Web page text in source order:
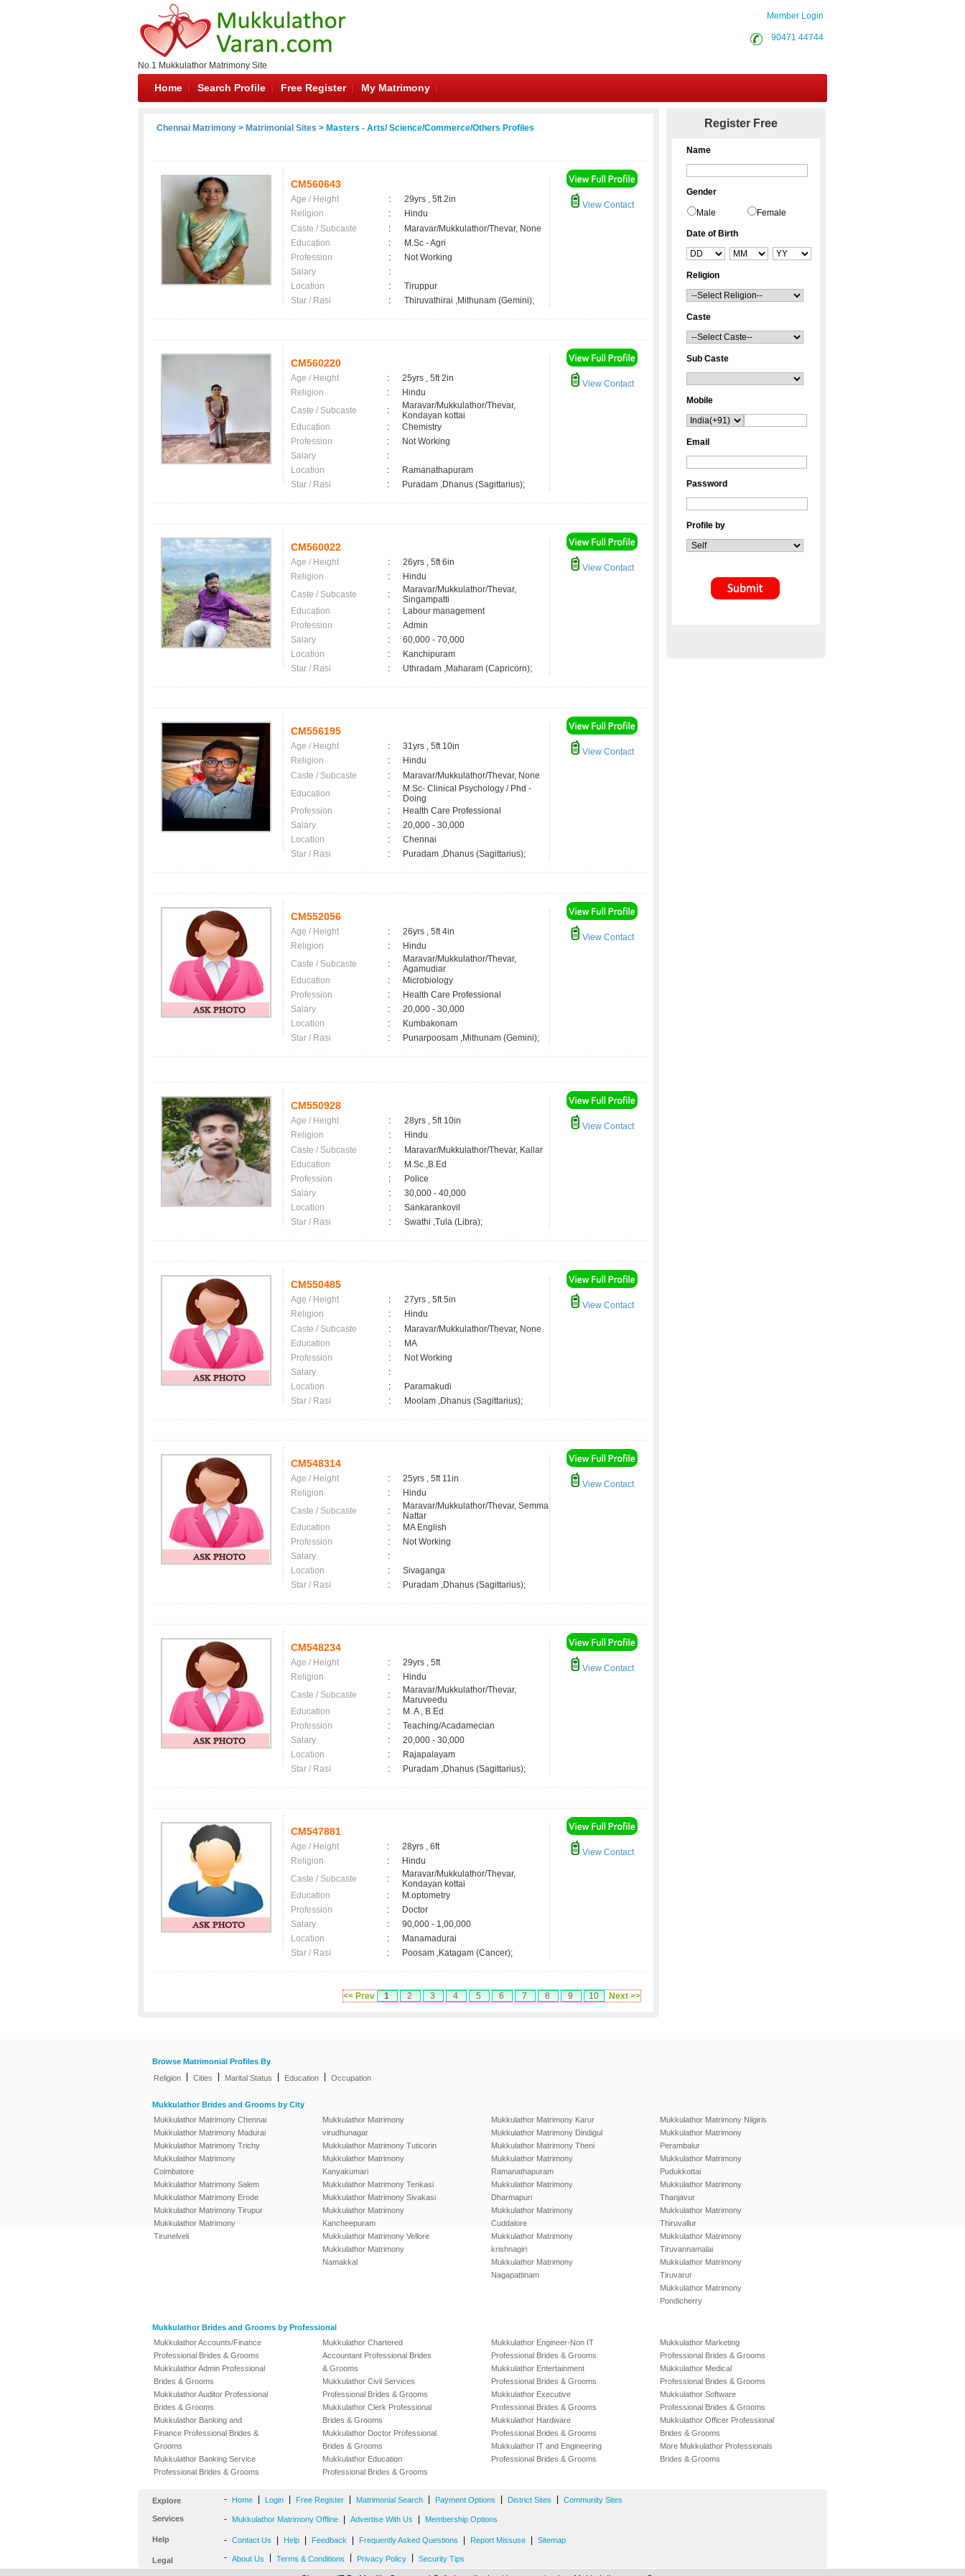
No.1 Mukkulathor Matrimony Site
Member Login
90471 44744
Home Search Profile Free Register My Matrimony
Chennai Matrimony > Matrimonial Sites > Masters - Arts/ Science/Commerce/Others Profiles
CM560643
Age / Height :
29yrs , 5ft 2in
Religion
:
Hindu
Caste / Subcaste
:
Maravar/Mukkulathor/Thevar, None
Education
:
M.Sc - Agri
Profession
:
Not Working
Salary
:
Location
:
Tiruppur
Star / Rasi
: Thiruvathirai ,Mithunam (Gemini);
View Contact
CM560220
Age / Height :
25yrs , 5ft 2in
Religion
:
Hindu
Caste / Subcaste
:
Maravar/Mukkulathor/Thevar,
Kondayan kottai
Education
:
Chemistry
Profession
:
Not Working
Salary
:
Location
:
Ramanathapuram
Star / Rasi
: Puradam ,Dhanus (Sagittarius);
View Contact
CM560022
Age / Height :
26yrs , 5ft 6in
Religion
:
Hindu
Caste / Subcaste
:
Maravar/Mukkulathor/Thevar,
Singampatti
Education
:
Labour management
Profession
:
Admin
Salary
:
60,000 - 70,000
Location
:
Kanchipuram
Star / Rasi
: Uthradam ,Maharam (Capricorn);
View Contact
CM556195
Age / Height :
31yrs , 5ft 10in
Religion
:
Hindu
Caste / Subcaste
:
Maravar/Mukkulathor/Thevar, None
Education
:
M.Sc- Clinical Psychology / Phd -
Doing
Profession
:
Health Care Professional
Salary
:
20,000 - 30,000
Location
:
Chennai
Star / Rasi
: Puradam ,Dhanus (Sagittarius);
View Contact
CM552056
Age / Height :
26yrs , 5ft 4in
Religion
:
Hindu
Caste / Subcaste
:
Maravar/Mukkulathor/Thevar,
Agamudiar
Education
:
Microbiology
Profession
:
Health Care Professional
Salary
:
20,000 - 30,000
Location
:
Kumbakonam
Star / Rasi
: Punarpoosam ,Mithunam (Gemini);
View Contact
CM550928
Age / Height :
28yrs , 5ft 10in
Religion
:
Hindu
Caste / Subcaste
:
Maravar/Mukkulathor/Thevar, Kallar
Education
:
M.Sc.,B.Ed
Profession
:
Police
Salary
:
30,000 - 40,000
Location
:
Sankarankovil
Star / Rasi
: Swathi ,Tula (Libra);
View Contact
CM550485
Age / Height :
27yrs , 5ft 5in
Religion
:
Hindu
Caste / Subcaste
:
Maravar/Mukkulathor/Thevar, None
Education
:
MA
Profession
:
Not Working
Salary
:
Location
:
Paramakudi
Star / Rasi
: Moolam ,Dhanus (Sagittarius);
View Contact
CM548314
Age / Height :
25yrs , 5ft 11in
Religion
:
Hindu
Caste / Subcaste
:
Maravar/Mukkulathor/Thevar, Semma
Nattar
Education
:
MA English
Profession
:
Not Working
Salary
:
Location
:
Sivaganga
Star / Rasi
: Puradam ,Dhanus (Sagittarius);
View Contact
CM548234
Age / Height :
29yrs , 5ft
Religion
:
Hindu
Caste / Subcaste
:
Maravar/Mukkulathor/Thevar,
Maruveedu
Education
:
M. A , B.Ed
Profession
:
Teaching/Acadamecian
Salary
:
20,000 - 30,000
Location
:
Rajapalayam
Star / Rasi
: Puradam ,Dhanus (Sagittarius);
View Contact
CM547881
Age / Height :
28yrs , 6ft
Religion
:
Hindu
Caste / Subcaste
:
Maravar/Mukkulathor/Thevar,
Kondayan kottai
Education
:
M.optometry
Profession
:
Doctor
Salary
:
90,000 - 1,00,000
Location
:
Manamadurai
Star / Rasi
: Poosam ,Katagam (Cancer);
View Contact
<< Prev 1 2 3 4 5 6 7 8 9 10 Next >>
Register Free
Name
Gender
Male Female
Date of Birth
Religion
Caste
Sub Caste
Mobile
Email
Password
Profile by
Browse Matrimonial Profiles By
Religion
Cities Marital Status Education Occupation
Mukkulathor Brides and Grooms by City
Mukkulathor Matrimony Chennai
Mukkulathor Matrimony Madurai
Mukkulathor Matrimony Trichy
Mukkulathor Matrimony
Coimbatore
Mukkulathor Matrimony Salem
Mukkulathor Matrimony Erode
Mukkulathor Matrimony Tirupur
Mukkulathor Matrimony
Tirunelveli
Mukkulathor Matrimony
virudhunagar
Mukkulathor Matrimony Tuticorin
Mukkulathor Matrimony
Kanyakumari
Mukkulathor Matrimony Tenkasi
Mukkulathor Matrimony Sivakasi
Mukkulathor Matrimony
Kancheepuram
Mukkulathor Matrimony Vellore
Mukkulathor Matrimony
Namakkal
Mukkulathor Matrimony Karur
Mukkulathor Matrimony Dindigul
Mukkulathor Matrimony Theni
Mukkulathor Matrimony
Ramanathapuram
Mukkulathor Matrimony
Dharmapuri
Mukkulathor Matrimony
Cuddalore
Mukkulathor Matrimony
krishnagiri
Mukkulathor Matrimony
Nagapattinam
Mukkulathor Matrimony Nilgiris
Mukkulathor Matrimony
Perambalur
Mukkulathor Matrimony
Pudukkottai
Mukkulathor Matrimony
Thanjavur
Mukkulathor Matrimony
Thiruvallur
Mukkulathor Matrimony
Tiruvannamalai
Mukkulathor Matrimony
Tiruvarur
Mukkulathor Matrimony
Pondicherry
Mukkulathor Brides and Grooms by Professional
Mukkulathor Accounts/Finance
Professional Brides & Grooms
Mukkulathor Admin Professional
Brides & Grooms
Mukkulathor Auditor Professional
Brides & Grooms
Mukkulathor Banking and
Finance Professional Brides &
Grooms
Mukkulathor Banking Service
Professional Brides & Grooms
Mukkulathor Chartered
Accountant Professional Brides
& Grooms
Mukkulathor Civil Services
Professional Brides & Grooms
Mukkulathor Clerk Professional
Brides & Grooms
Mukkulathor Doctor Professional
Brides & Grooms
Mukkulathor Education
Professional Brides & Grooms
Mukkulathor Engineer-Non IT
Professional Brides & Grooms
Mukkulathor Entertainment
Professional Brides & Grooms
Mukkulathor Executive
Professional Brides & Grooms
Mukkulathor Hardware
Professional Brides & Grooms
Mukkulathor IT and Engineering
Professional Brides & Grooms
Mukkulathor Marketing
Professional Brides & Grooms
Mukkulathor Medical
Professional Brides & Grooms
Mukkulathor Software
Professional Brides & Grooms
Mukkulathor Officer Professional
Brides & Grooms
More Mukkulathor Professionals
Brides & Grooms
Explore - Home Login Free Register Matrimonial Search Payment Options District Sites Community Sites
Services - Mukkulathor Matrimony Offline Advertise With Us Membership Options
Help - Contact Us Help Feedback Frequently Asked Questions Report Missuse Sitemap
Legal - About Us Terms & Conditions Privacy Policy Security Tips